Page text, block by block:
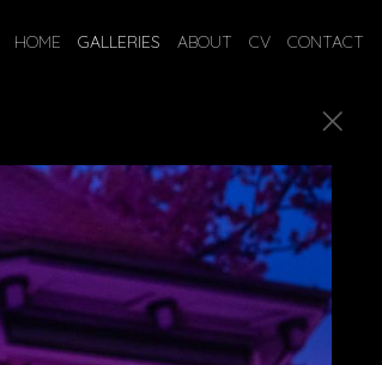
HOME GALLERIES ABOUT CV CONTACT